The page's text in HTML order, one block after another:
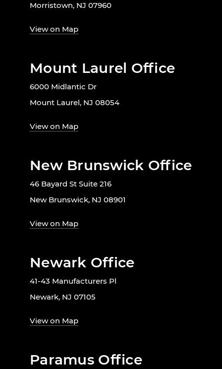
Morristown, NJ 07960
View on Map
Mount Laurel Office
6000 Midlantic Dr
Mount Laurel, NJ 08054
View on Map
New Brunswick Office
46 Bayard St Suite 216
New Brunswick, NJ 08901
View on Map
Newark Office
41-43 Manufacturers Pl
Newark, NJ 07105
View on Map
Paramus Office